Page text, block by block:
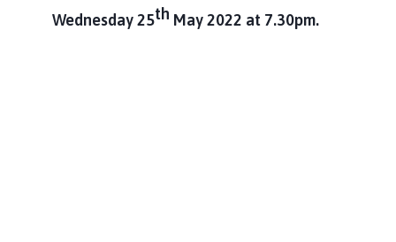
Wednesday 25th May 2022 at 7.30pm.